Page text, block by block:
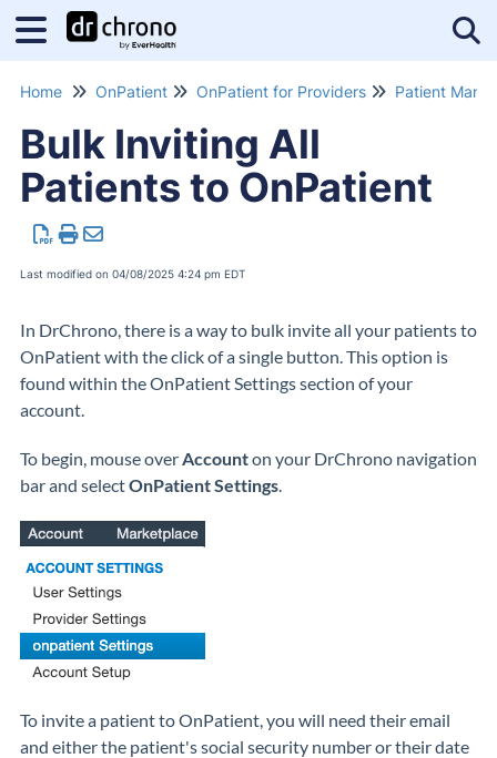
Home OnPatient OnPatient for Providers Patient
Bulk Inviting All
Patients to OnPatient
Last modified on 04/08/2025 4:24 pm EDT
In DrChrono, there is a way to bulk invite all your patients to
OnPatient with the click of a single button. This option is
found within the OnPatient Settings section of your
account.
To begin, mouse overAccounton your DrChrono navigation
bar and selectOnPatient Settings.
To invite a patient to OnPatient, you will need their email
and either the patient's social security number or their date